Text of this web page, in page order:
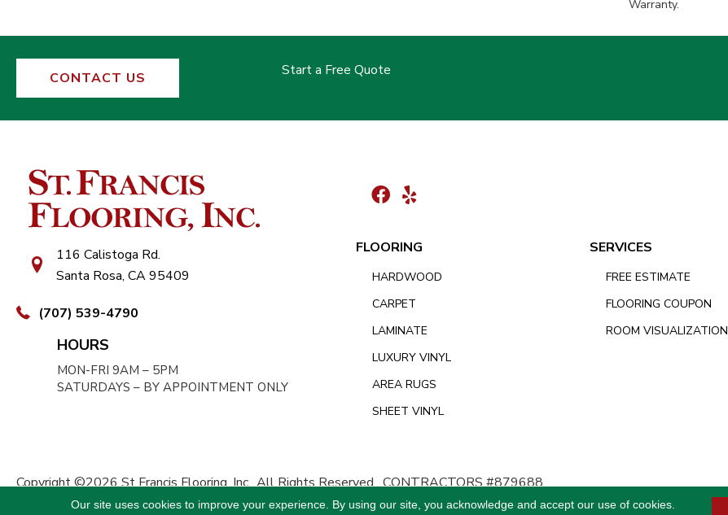
Warranty.
CONTACT US Start a Free Quote
116 Calistoga Rd.
Santa Rosa, CA 95409
(707) 539-4790
HOURS
MON-FRI 9AM – 5PM
SATURDAYS – BY APPOINTMENT ONLY
FLOORING
HARDWOOD
CARPET
LAMINATE
LUXURY VINYL
AREA RUGS
SHEET VINYL
SERVICES
FREE ESTIMATE
FLOORING COUPON
ROOM VISUALIZATION
Copyright ©2026 St Francis Flooring, Inc.. All Rights Reserved.CONTRACTORS #879688
Our site uses cookies to improve your experience. By using our site, you acknowledge and accept our use of cookies.